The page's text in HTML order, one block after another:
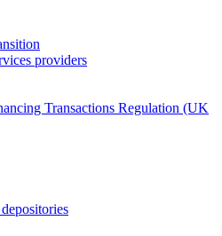
providers
Transactions Regulation (UK